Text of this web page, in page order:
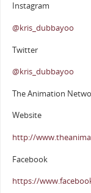
Instagram
@kris_dubbayoo
Twitter
@kris_dubbayoo
The Animation
Website
http://
Facebook
https://